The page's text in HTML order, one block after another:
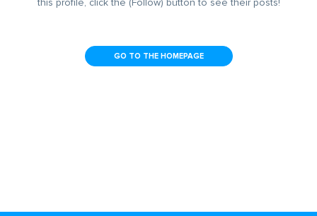
this profile, click the (Follow) button to see their posts!
GO TO THE HOMEPAGE